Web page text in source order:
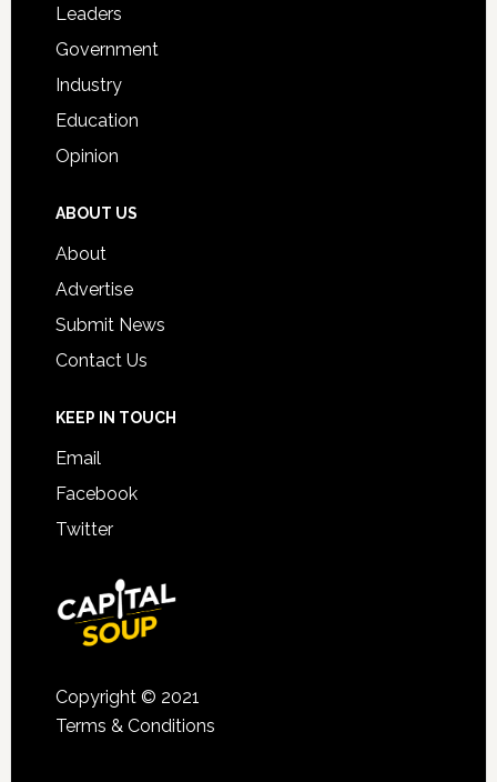
Leaders
Government
Industry
Education
Opinion
ABOUT US
About
Advertise
Submit News
Contact Us
KEEP IN TOUCH
Email
Facebook
Twitter
Copyright © 2021
Terms & Conditions